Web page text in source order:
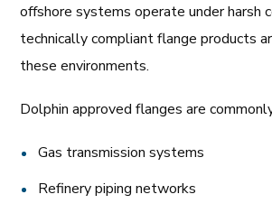
offshore systems operate under harsh
technically compliant flange products
these environments.
Dolphin approved flanges are
Gas transmission systems
Refinery piping networks